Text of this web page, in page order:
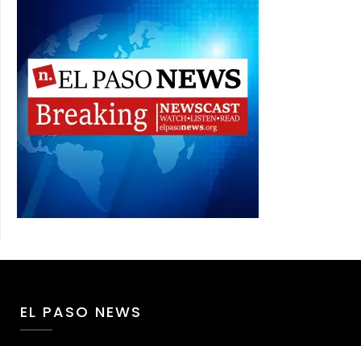
EL PASO NEWS